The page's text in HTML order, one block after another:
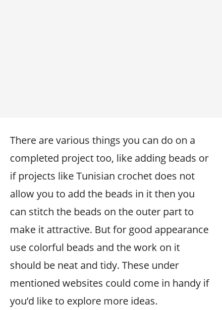
There are various things you can do on a
completed project too, like adding beads or
if projects like Tunisian crochet does not
allow you to add the beads in it then you
can stitch the beads on the outer part to
make it attractive. But for good appearance
use colorful beads and the work on it
should be neat and tidy. These under
mentioned websites could come in handy if
you’d like to explore more ideas.